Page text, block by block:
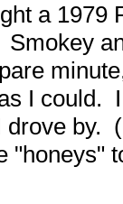
a 1979
Smokey
I could.
by.
"honeys"